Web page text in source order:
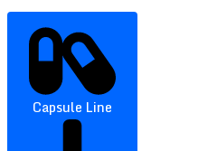
Capsule Line